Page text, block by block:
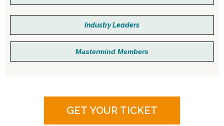
Industry Leaders
Mastermind Members
GET YOUR TICKET